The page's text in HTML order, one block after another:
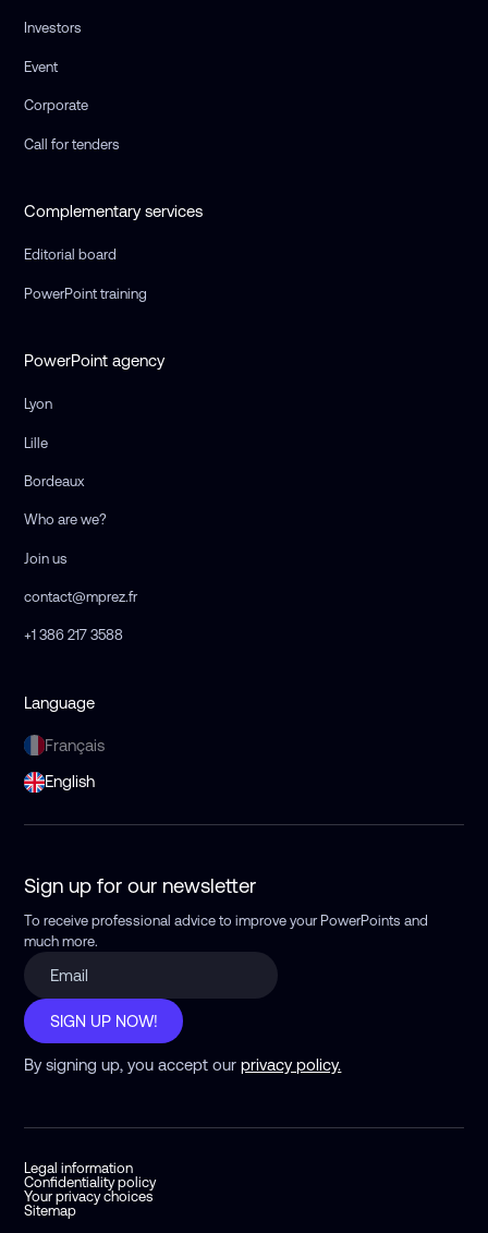
Investors
Event
Corporate
Call for tenders
Complementary services
Editorial board
PowerPoint training
PowerPoint agency
Lyon
Lille
Bordeaux
Who are we?
Join us
contact@mprez.fr
+1 386 217 3588
Language
Français
English
Sign up for our newsletter
To receive professional advice to improve your PowerPointsand
much more.
SIGN UP NOW!
By signing up, you accept ourprivacy policy.
Legal information
Confidentiality policy
Your privacy choices
Sitemap